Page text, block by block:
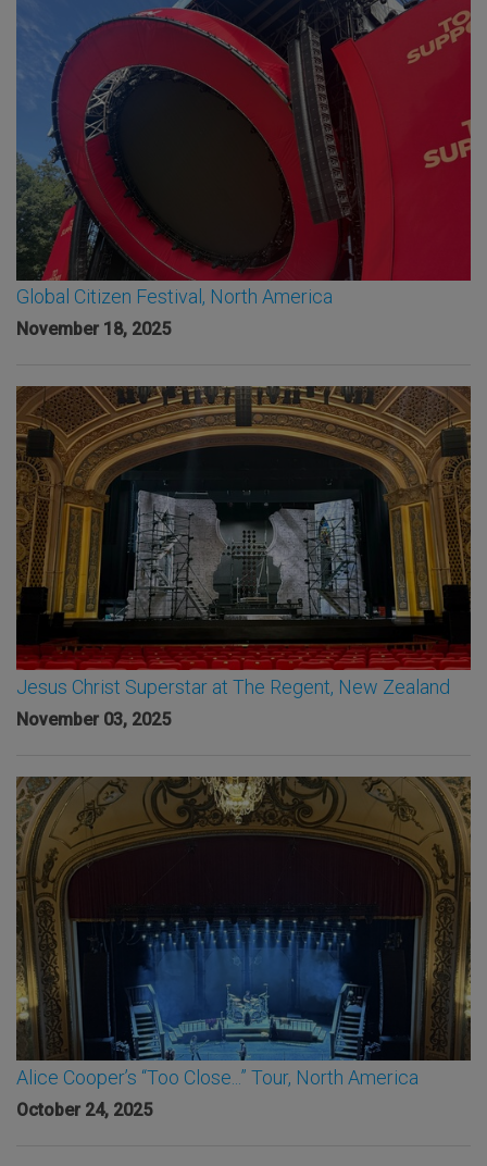
Global Citizen Festival, North America
November 18, 2025
Jesus Christ Superstar at The Regent, New Zealand
November 03, 2025
Alice Cooper’s “Too Close...” Tour, North America
October 24, 2025